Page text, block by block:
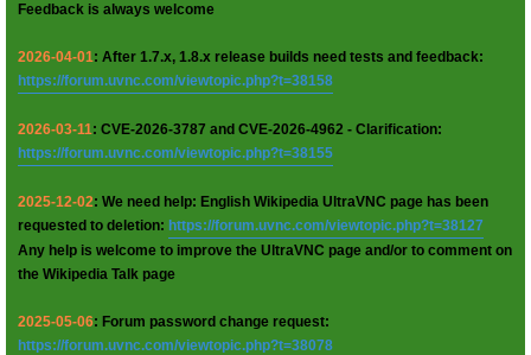
Feedback is always welcome
2026-04-01: After 1.7.x, 1.8.x release builds need tests and feedback:
https://forum.uvnc.com/viewtopic.php?t=38158
2026-03-11: CVE-2026-3787 and CVE-2026-4962 - Clarification:
https://forum.uvnc.com/viewtopic.php?t=38155
2025-12-02: We need help: English Wikipedia UltraVNC page has been
requested to deletion: https://forum.uvnc.com/viewtopic.php?t=38127
Any help is welcome to improve the UltraVNC page and/or to comment on
the Wikipedia Talk page
2025-05-06: Forum password change request:
https://forum.uvnc.com/viewtopic.php?t=38078